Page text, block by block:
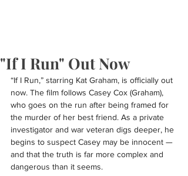
"If I Run" Out Now
“If I Run,” starring Kat Graham, is officially out
now. The film follows Casey Cox (Graham),
who goes on the run after being framed for
the murder of her best friend. As a private
investigator and war veteran digs deeper, he
begins to suspect Casey may be innocent —
and that the truth is far more complex and
dangerous than it seems.